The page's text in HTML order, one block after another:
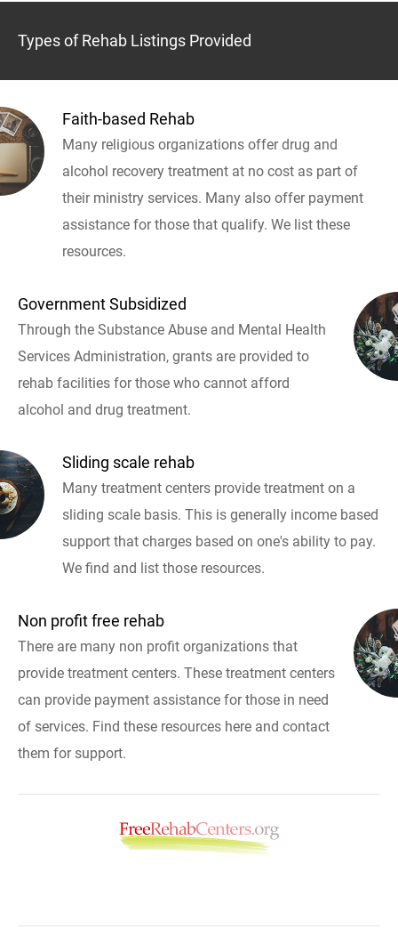
Types of Rehab Listings Provided
Faith-based Rehab
Many religious organizations offer drug and
alcohol recovery treatment at no cost as part of
their ministry services. Many also offer payment
assistance for those that qualify. We list these
resources.
Government Subsidized
Through the Substance Abuse and Mental Health
Services Administration, grants are provided to
rehab facilities for those who cannot afford
alcohol and drug treatment.
Sliding scale rehab
Many treatment centers provide treatment on a
sliding scale basis. This is generally income based
support that charges based on one's ability to pay.
We find and list those resources.
Non profit free rehab
There are many non profit organizations that
provide treatment centers. These treatment centers
can provide payment assistance for those in need
of services. Find these resources here and contact
them for support.